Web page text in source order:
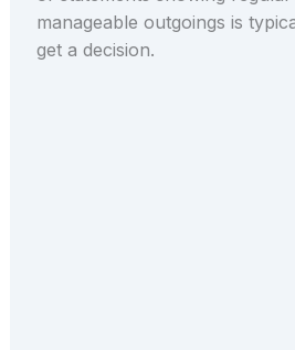
manageable outgoings is
get a decision.